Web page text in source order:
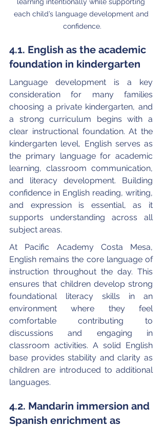
learning intentionally while supporting
each child’s language development and
confidence.
4.1. English as the academic
foundation in kindergarten
Language development is a key
consideration for many families
choosing a private kindergarten, and
a strong curriculum begins with a
clear instructional foundation. At the
kindergarten level, English serves as
the primary language for academic
learning, classroom communication,
and literacy development. Building
confidence in English reading, writing,
and expression is essential, as it
supports understanding across all
subject areas.
At Pacific Academy Costa Mesa,
English remains the core language of
instruction throughout the day. This
ensures that children develop strong
foundational literacy skills in an
environment where they feel
comfortable contributing to
discussions and engaging in
classroom activities. A solid English
base provides stability and clarity as
children are introduced to additional
languages.
4.2. Mandarin immersion and
Spanish enrichment as